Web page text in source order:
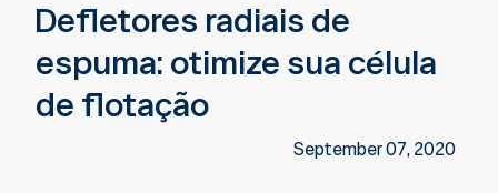
Defletores radiais de
espuma: otimize sua célula
de flotação
September 07, 2020